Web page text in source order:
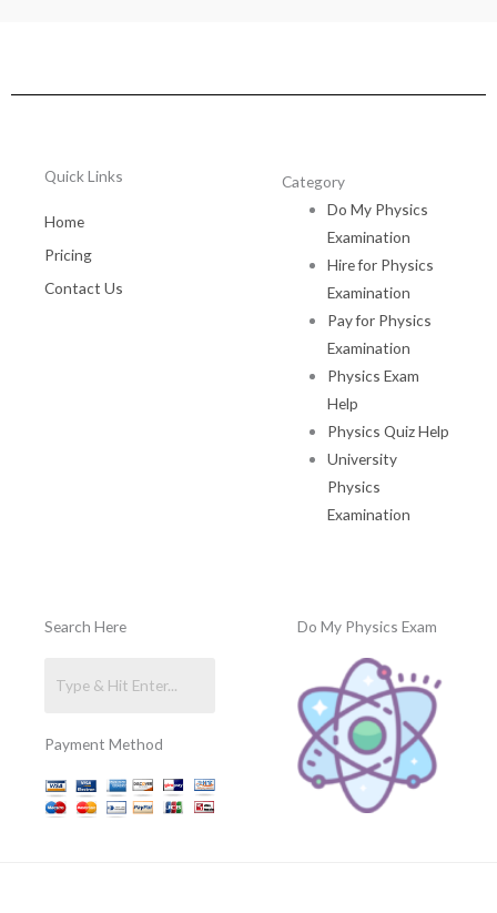
Quick Links
Home
Pricing
Contact Us
Category
Do My Physics
Examination
Hire for Physics
Examination
Pay for Physics
Examination
Physics Exam
Help
Physics Quiz Help
University
Physics
Examination
Search Here
Payment Method
Do My Physics Exam